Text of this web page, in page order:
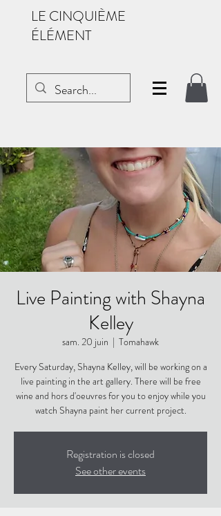
LE CINQUIÈME
ÉLÉMENT
Live Painting with Shayna
Kelley
sam. 20 juin
  |
Tomahawk
Every Saturday, Shayna Kelley, will be working on a
live painting in the art gallery. There will be free
wine and hors d'oeuvres for you to enjoy while you
watch Shayna paint her current project.
Registration is closed
See other events